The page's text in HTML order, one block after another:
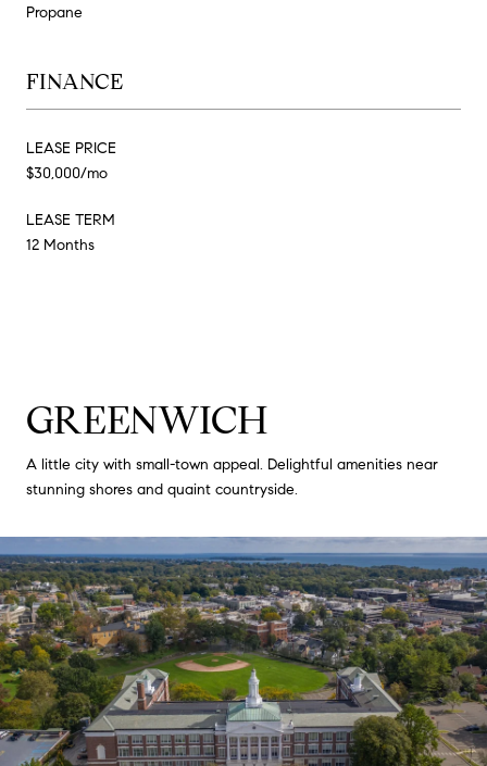
Propane
FINANCE
LEASE PRICE
$30,000/mo
LEASE TERM
12 Months
GREENWICH
A little city with small-town appeal. Delightful amenities near
stunning shores and quaint countryside.